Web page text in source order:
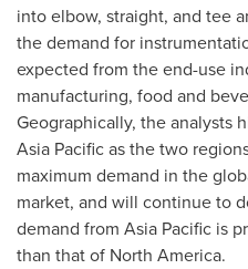
into elbow, straight, and tee
the demand for
expected from the end-use
manufacturing, food and
Geographically, the analysts
Asia Pacificas the two
maximum demand in the
market, and will continue to
demand from Asia Pacific is
than that of North America.